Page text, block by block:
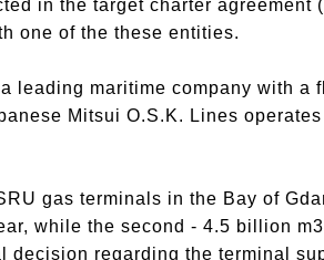
in the target charter agreement
one of the these entities.
leading maritime company with a
Mitsui O.S.K. Lines
gas terminals in the Bay of
while the second - 4.5 billion
decision regarding the terminal